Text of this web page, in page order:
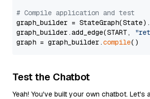
# Compile application and test
graph_builder =
graph_builder.add_edge(START,
graph = graph_builder.compile
Test the Chatbot
Yeah! You've built your own chatbot. Let's